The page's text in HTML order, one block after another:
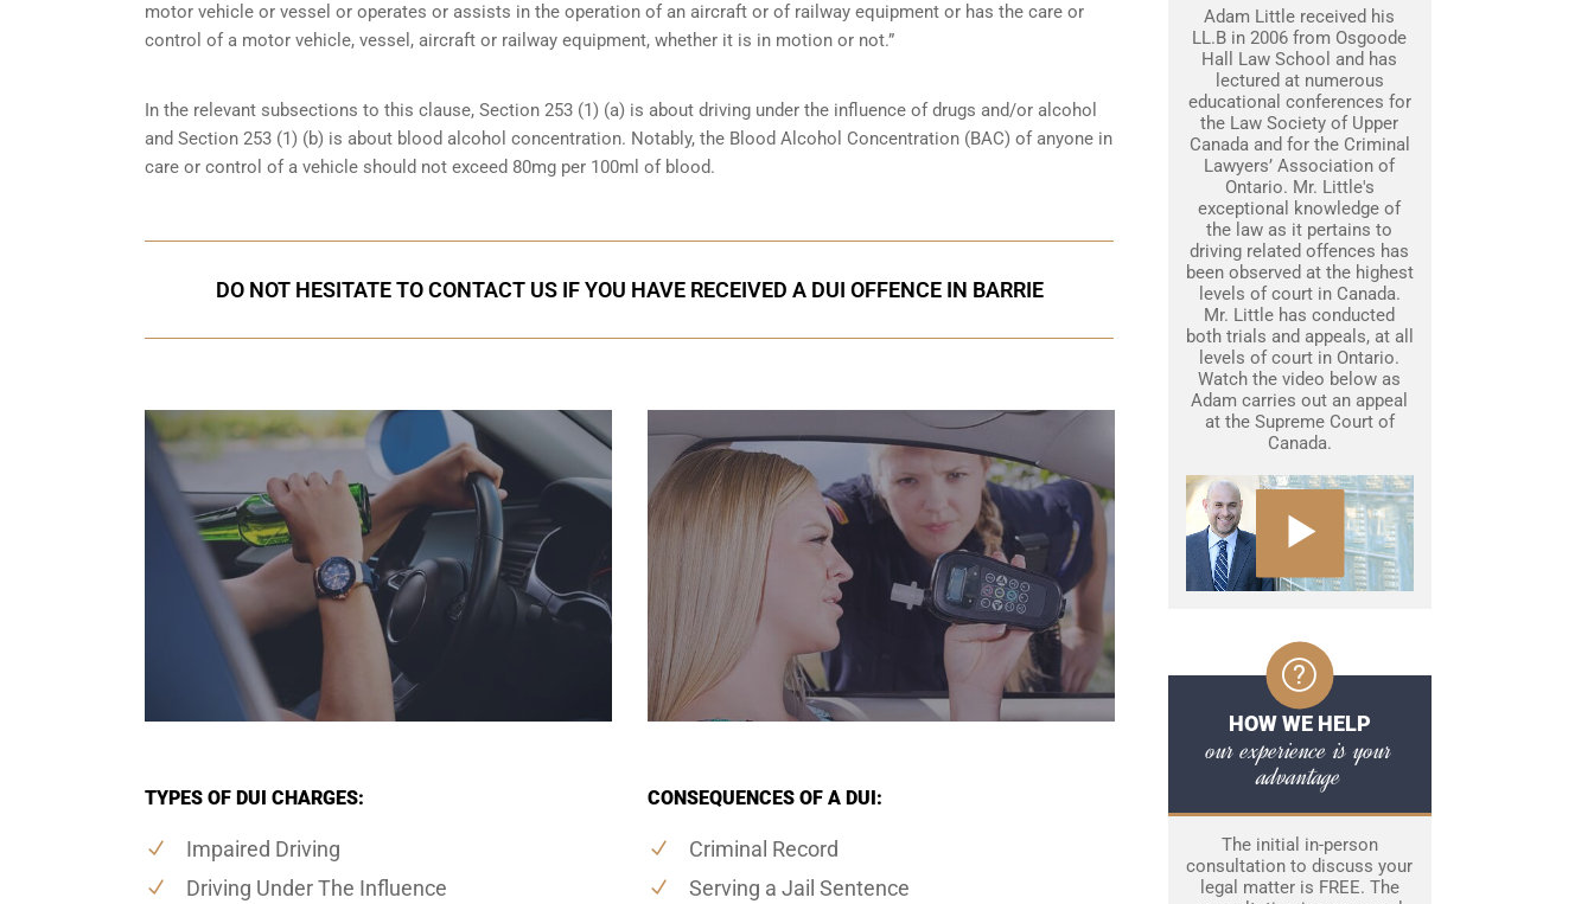
motor vehicle or vessel or operates or assists in the operation of an aircraft or of railway equipment or has the care or
control of a motor vehicle, vessel, aircraft or railway equipment, whether it is in motion or not.”
In the relevant subsections to this clause, Section 253 (1) (a) is about driving under the influence of drugs and/or alcohol
and Section 253 (1) (b) is about blood alcohol concentration. Notably, the Blood Alcohol Concentration (BAC) of anyone in
care or control of a vehicle should not exceed 80mg per 100ml of blood.
DO NOT HESITATE TO CONTACT US IF YOU HAVE RECEIVED A DUI OFFENCE IN BARRIE
TYPES OF DUI CHARGES:
Impaired Driving
Driving Under The Influence
CONSEQUENCES OF A DUI:
Criminal Record
Serving a Jail Sentence
Adam Little received his
LL.B in 2006 from Osgoode
Hall Law School and has
lectured at numerous
educational conferences for
the Law Society of Upper
Canada and for the Criminal
Lawyers’ Association of
Ontario. Mr. Little's
exceptional knowledge of
the law as it pertains to
driving related offences has
been observed at the highest
levels of court in Canada.
Mr. Little has conducted
both trials and appeals, at all
levels of court in Ontario.
Watch the video below as
Adam carries out an appeal
at the Supreme Court of
Canada.
HOW WE HELP
our experience is your
advantage
The initial in-person
consultation to discuss your
legal matter is FREE. The